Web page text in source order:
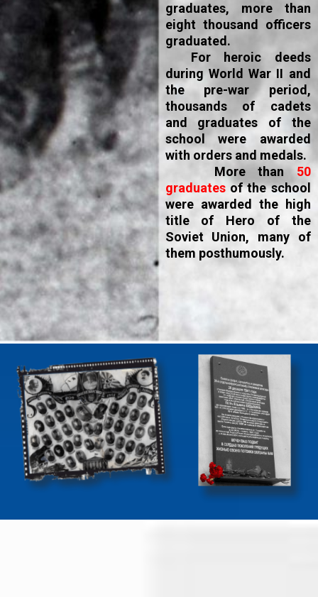
graduates, more than
eight thousand officers
graduated.
For heroic deeds
during World War II and
the pre-war period,
thousands of cadets
and graduates of the
school were awarded
with orders and medals.
More than 50
graduates of the school
were awarded the high
title of Hero of the
Soviet Union, many of
them posthumously.